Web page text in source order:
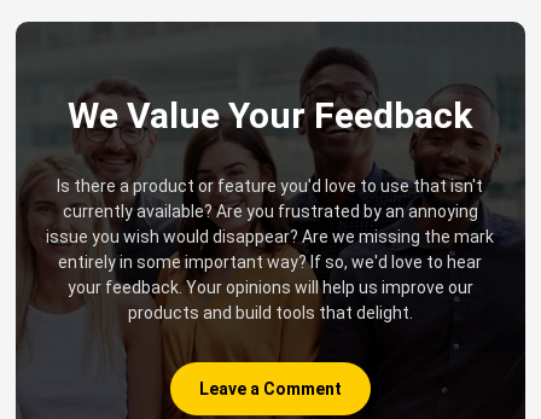
We Value Your Feedback
Is there a product or feature you'd love to use that isn't
currently available? Are you frustrated by an annoying
issue you wish would disappear? Are we missing the mark
entirely in some important way? If so, we'd love to hear
your feedback. Your opinions will help us improve our
products and build tools that delight.
Leave a Comment